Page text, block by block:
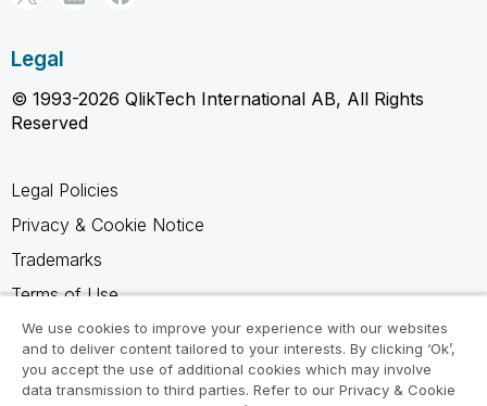
Legal
© 1993-2026 QlikTech International AB, All Rights
Reserved
Legal Policies
Privacy & Cookie Notice
Trademarks
Terms of Use
Legal Agreements
Product Terms
Do not share my info
We use cookies to improve your experience with our websites
and to deliver content tailored to your interests. By clicking ‘Ok’,
you accept the use of additional cookies which may involve
data transmission to third parties. Refer to our Privacy & Cookie